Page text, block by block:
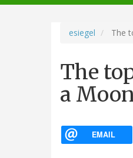
esiegel The
The
a
EMAIL